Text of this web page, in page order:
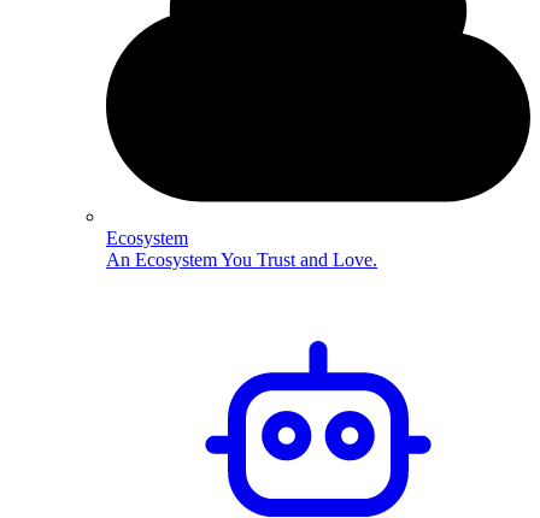
Ecosystem
An Ecosystem You Trust and Love.